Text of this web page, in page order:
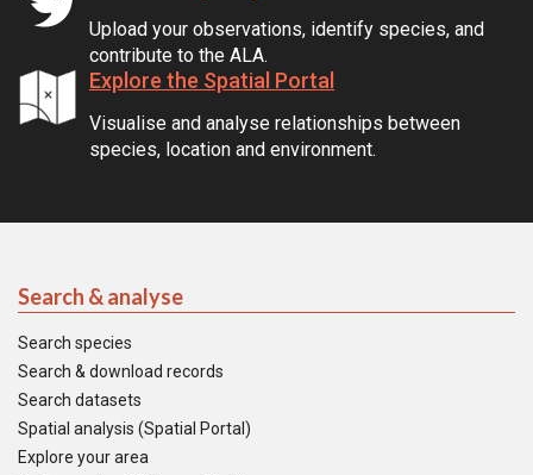
Upload your observations, identify species, and
contribute to the ALA.
Explore the Spatial Portal
Visualise and analyse relationships between
species, location and environment.
Search & analyse
Search species
Search & download records
Search datasets
Spatial analysis (Spatial Portal)
Explore your area